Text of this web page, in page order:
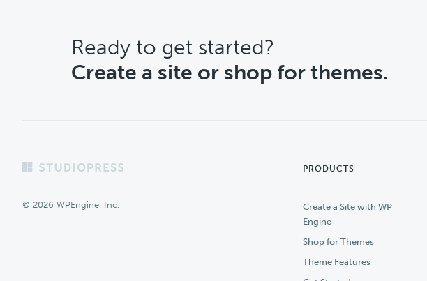
CTA
Ready to get started?
Create a site or shop for themes.
Footer
© 2026 WPEngine, Inc.
PRODUCTS
Create a Site with WP
Engine
Shop for Themes
Theme Features